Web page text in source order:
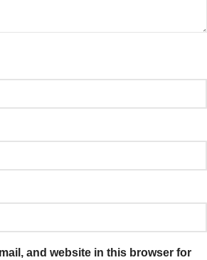
and website in this browser for